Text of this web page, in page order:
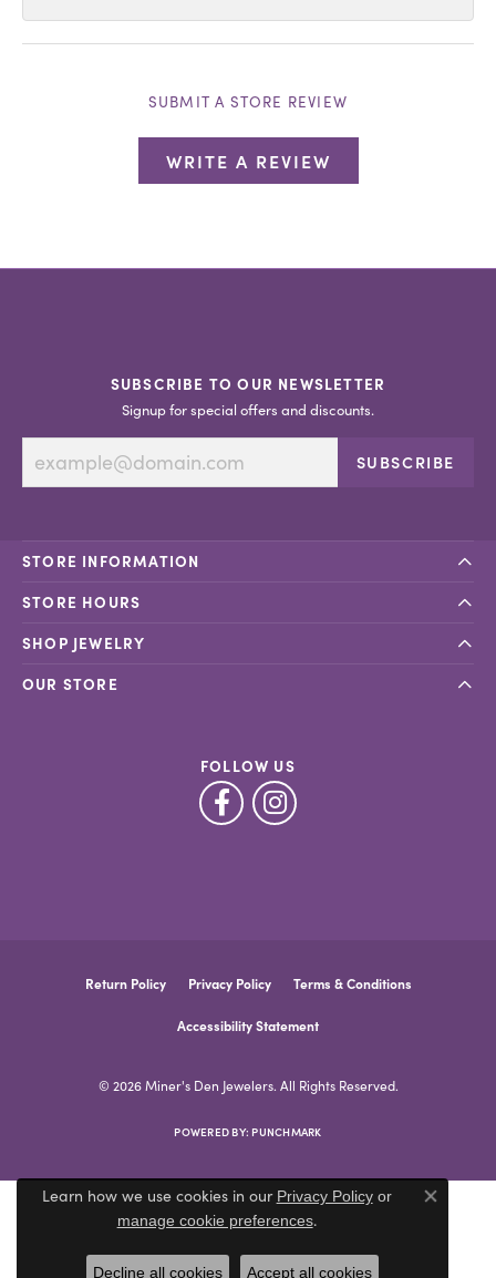
SUBMIT A STORE REVIEW
WRITE A REVIEW
SUBSCRIBE TO OUR NEWSLETTER
Signup for special offers and discounts.
SUBSCRIBE
STORE INFORMATION
STORE HOURS
SHOP JEWELRY
OUR STORE
FOLLOW US
Return Policy Privacy Policy Terms & Conditions
Accessibility Statement
© 2026 Miner's Den Jewelers. All Rights Reserved.
POWERED BY: PUNCHMARK
Learn how we use cookies in our Privacy Policyor
manage cookie preferences.
Close
Decline all cookies Accept all cookies